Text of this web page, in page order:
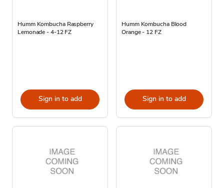
Humm Kombucha Raspberry
Lemonade - 4-12 FZ
Sign in to add
Humm Kombucha Blood
Orange - 12 FZ
Sign in to add